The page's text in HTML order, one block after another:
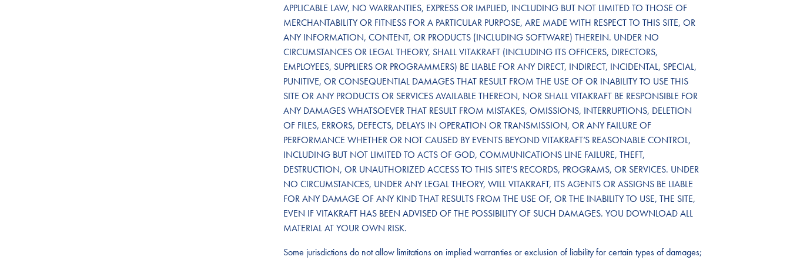
APPLICABLE LAW, NO WARRANTIES, EXPRESS OR IMPLIED, INCLUDING BUT NOT LIMITED TO THOSE OF
MERCHANTABILITY OR FITNESS FOR A PARTICULAR PURPOSE, ARE MADE WITH RESPECT TO THIS SITE, OR
ANY INFORMATION, CONTENT, OR PRODUCTS (INCLUDING SOFTWARE) THEREIN. UNDER NO
CIRCUMSTANCES OR LEGAL THEORY, SHALL VITAKRAFT (INCLUDING ITS OFFICERS, DIRECTORS,
EMPLOYEES, SUPPLIERS OR PROGRAMMERS) BE LIABLE FOR ANY DIRECT, INDIRECT, INCIDENTAL, SPECIAL,
PUNITIVE, OR CONSEQUENTIAL DAMAGES THAT RESULT FROM THE USE OF OR INABILITY TO USE THIS
SITE OR ANY PRODUCTS OR SERVICES AVAILABLE THEREON, NOR SHALL VITAKRAFT BE RESPONSIBLE FOR
ANY DAMAGES WHATSOEVER THAT RESULT FROM MISTAKES, OMISSIONS, INTERRUPTIONS, DELETION
OF FILES, ERRORS, DEFECTS, DELAYS IN OPERATION OR TRANSMISSION, OR ANY FAILURE OF
PERFORMANCE WHETHER OR NOT CAUSED BY EVENTS BEYOND VITAKRAFT’S REASONABLE CONTROL,
INCLUDING BUT NOT LIMITED TO ACTS OF GOD, COMMUNICATIONS LINE FAILURE, THEFT,
DESTRUCTION, OR UNAUTHORIZED ACCESS TO THIS SITE'S RECORDS, PROGRAMS, OR SERVICES. UNDER
NO CIRCUMSTANCES, UNDER ANY LEGAL THEORY, WILL VITAKRAFT, ITS AGENTS OR ASSIGNS BE LIABLE
FOR ANY DAMAGE OF ANY KIND THAT RESULTS FROM THE USE OF, OR THE INABILITY TO USE, THE SITE,
EVEN IF VITAKRAFT HAS BEEN ADVISED OF THE POSSIBILITY OF SUCH DAMAGES. YOU DOWNLOAD ALL
MATERIAL AT YOUR OWN RISK.
Some jurisdictions do not allow limitations on implied warranties or exclusion of liability for certain types of damages;